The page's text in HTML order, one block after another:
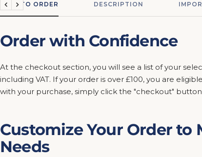
HOW TO ORDER DESCRIPTION
Previous
Next
Order with Confidence
At the checkout section, you will see a list of your
including VAT. If your order is over £100, you are
with your purchase, simply click the "checkout"
Customize Your Order to
Needs